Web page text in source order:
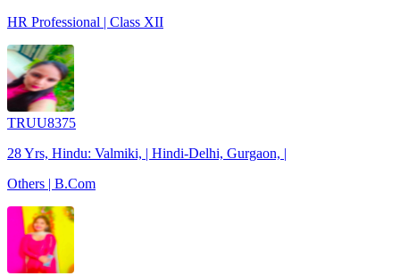
HR Professional | Class XII
TRUU8375
28 Yrs, Hindu: Valmiki, | Hindi-Delhi, Gurgaon, |
Others | B.Com